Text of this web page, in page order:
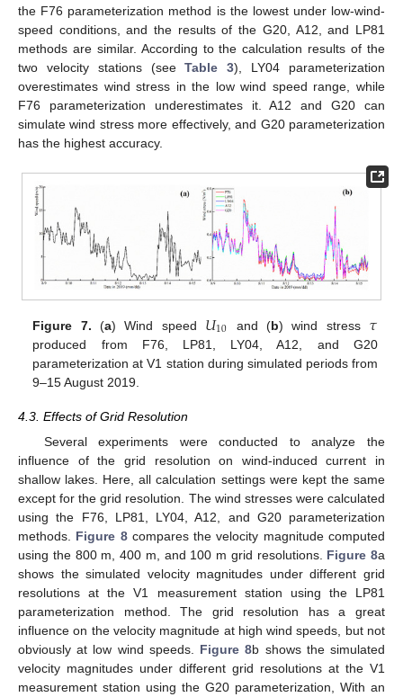
the F76 parameterization method is the lowest under low-wind-
speed conditions, and the results of the G20, A12, and LP81
methods are similar. According to the calculation results of the
two velocity stations (seeTable 3), LY04 parameterization
overestimates wind stress in the low wind speed range, while
F76 parameterization underestimates it. A12 and G20 can
simulate wind stress more effectively, and G20 parameterization
has the highest accuracy.
Figure 7. (a) Wind speed 𝑈10 and (b) wind stress 𝜏
produced from F76, LP81, LY04, A12, and G20
parameterization at V1 station during simulated periods from
9–15 August 2019.
4.3. Effects of Grid Resolution
Several experiments were conducted to analyze the
influence of the grid resolution on wind-induced current in
shallow lakes. Here, all calculation settings were kept the same
except for the grid resolution. The wind stresses were calculated
using the F76, LP81, LY04, A12, and G20 parameterization
methods. Figure 8compares the velocity magnitude computed
using the 800 m, 400 m, and 100 m grid resolutions. Figure 8a
shows the simulated velocity magnitudes under different grid
resolutions at the V1 measurement station using the LP81
parameterization method. The grid resolution has a great
influence on the velocity magnitude at high wind speeds, but not
obviously at low wind speeds. Figure 8b shows the simulated
velocity magnitudes under different grid resolutions at the V1
measurement station using the G20 parameterization, With an
10. May
11. May
12. May
13. May
14. May
15. May
16. May
17. May
18. May
20. May
21. May
22. May
23. May
24. May
25. May
26. May
27. May
28. May
30. May
31. May
1. Jun
2. Jun
3. Jun
4. Jun
5. Jun
6. Jun
7. Jun
9. Jun
10. Jun
11. Jun
12. Jun
13. Jun
14. Jun
15. Jun
16. Jun
17. Jun
19. Jun
20. Jun
21. Jun
22. Jun
23. Jun
24. Jun
25. Jun
26. Jun
27. Jun
29. Jun
30. Jun
1. Jul
2. Jul
3. Jul
4. Jul
5. Jul
6. Jul
7. Jul
9. Jul
10. Jul
11. Jul
12. Jul
13. Jul
14. Jul
15. Jul
16. Jul
17. Jul
19. Jul
20. Jul
21. Jul
22. Jul
23. Jul
24. Jul
25. Jul
26. Jul
27. Jul
29. Jul
30. Jul
31. Jul
1. Aug
2. Aug
3. Aug
4. Aug
5. Aug
6. Aug